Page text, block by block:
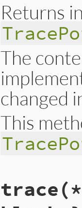
Returns
The
changed
This